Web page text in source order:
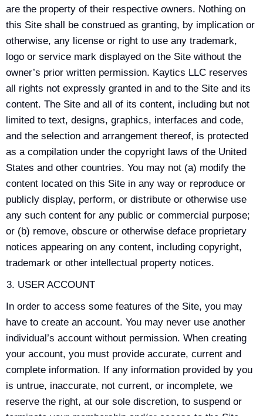
are the property of their respective owners. Nothing on
this Site shall be construed as granting, by implication or
otherwise, any license or right to use any trademark,
logo or service mark displayed on the Site without the
owner’s prior written permission. Kaytics LLC reserves
all rights not expressly granted in and to the Site and its
content. The Site and all of its content, including but not
limited to text, designs, graphics, interfaces and code,
and the selection and arrangement thereof, is protected
as a compilation under the copyright laws of the United
States and other countries. You may not (a) modify the
content located on this Site in any way or reproduce or
publicly display, perform, or distribute or otherwise use
any such content for any public or commercial purpose;
or (b) remove, obscure or otherwise deface proprietary
notices appearing on any content, including copyright,
trademark or other intellectual property notices.
USER ACCOUNT
In order to access some features of the Site, you may
have to create an account. You may never use another
individual’s account without permission. When creating
your account, you must provide accurate, current and
complete information. If any information provided by you
is untrue, inaccurate, not current, or incomplete, we
reserve the right, at our sole discretion, to suspend or